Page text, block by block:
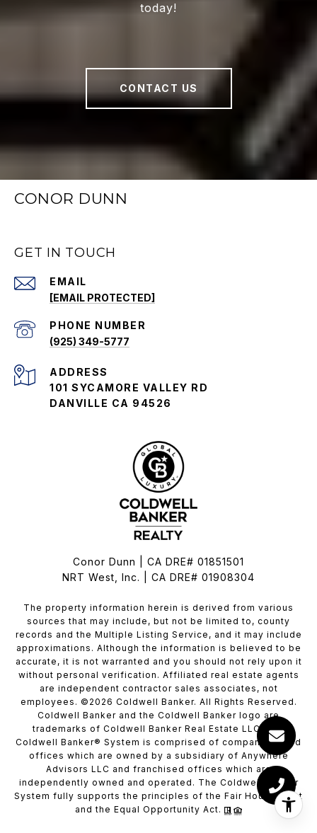
today!
CONTACT US
CONOR DUNN
GET IN TOUCH
EMAIL
[EMAIL PROTECTED]
PHONE NUMBER
(925) 349-5777
ADDRESS
101 SYCAMORE VALLEY RD
DANVILLE CA 94526
Conor Dunn | CA DRE# 01851501
NRT West, Inc. | CA DRE# 01908304
The property information herein is derived from various
sources that may include, but not be limited to, county
records and the Multiple Listing Service, and it may include
approximations. Although the information is believed to be
accurate, it is not warranted and you should not rely upon it
without personal verification. Affiliated real estate agents
are independent contractor sales associates, not
employees. © 2026 Coldwell Banker. All Rights Reserved.
Coldwell Banker and the Coldwell Banker logo are
trademarks of Coldwell Banker Real Estate LLC. The
Coldwell Banker® System is comprised of company owned
offices which are owned by a subsidiary of Anywhere
Advisors LLC and franchised offices which are
independently owned and operated. The Coldwell Banker
System fully supports the principles of the Fair Housing Act
and the Equal Opportunity Act.